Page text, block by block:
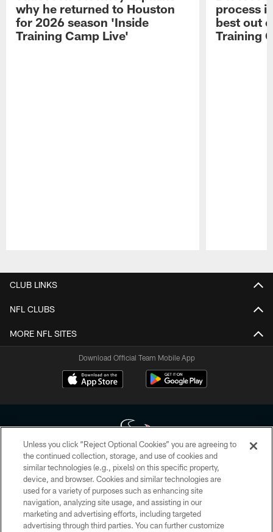
why he returned to Houston
for 2026 season 'Inside
Training Camp Live'
process
best out
Training
CLUB LINKS
NFL CLUBS
MORE NFL SITES
Download Official Team Mobile App
Copyright © 2026 Houston Texans. All rights reserved. No portion of
HoustonTexans.com may be duplicated, redistributed or manipulated in any
form. By accessing any information beyond this page, you agree to abide by
the HoustonTexans.com Privacy Policy, Code of Conduct, and Terms and
Conditions.
Unless you click “Reject Optional Cookies” you are agreeing to
the continued collection, storage, and use of cookies and
similar technologies (e.g., pixels) on this specific property,
device, and browser. Cookies and similar technologies are
used for a variety of purposes such as enhancing site
navigation, analyzing site usage, and assisting in our
marketing and advertising efforts, including targeted
advertising through third parties. You can further customize